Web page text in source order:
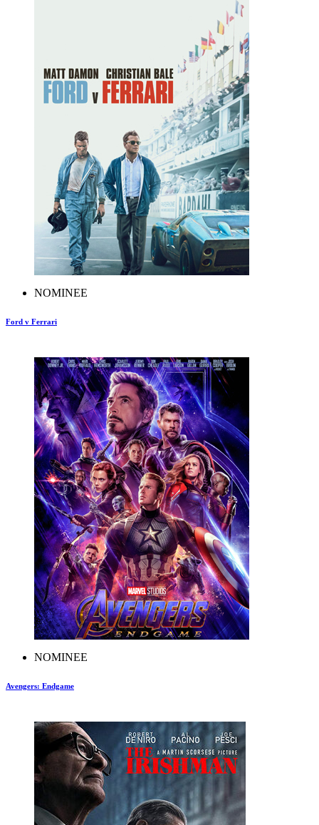
NOMINEE
Ford v Ferrari
NOMINEE
Avengers: Endgame